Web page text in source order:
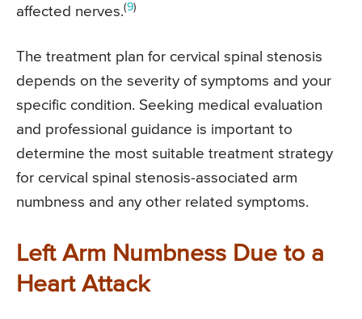
affected nerves.(9)
The treatment plan for cervical spinal stenosis
depends on the severity of symptoms and your
specific condition. Seeking medical evaluation
and professional guidance is important to
determine the most suitable treatment strategy
for cervical spinal stenosis-associated arm
numbness and any other related symptoms.
Left Arm Numbness Due to a
Heart Attack